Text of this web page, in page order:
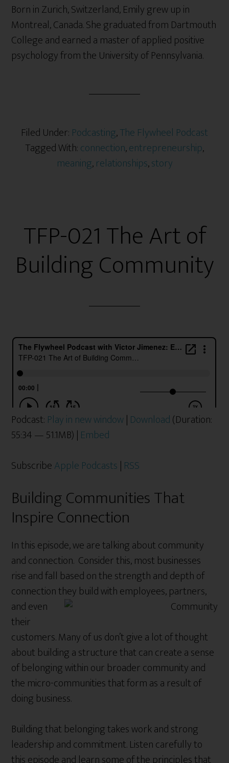
Born in Zurich, Switzerland, Emily grew up in
Montreal, Canada. She graduated from Dartmouth
College and earned a master of applied positive
psychology from the University of Pennsylvania.
Filed Under: Podcasting,The Flywheel Podcast
Tagged With:connection,entrepreneurship,
meaning,relationships,story
TFP-021 The Art of
Building Community
Podcast: Play in new window| Download(Duration:
55:34 — 51.1MB) | Embed
SubscribeApple Podcasts | RSS
Building Communities That
Inspire Connection
In this episode, we are talking about community
and connection. Consider this, most businesses
rise and fall based on the strength and depth of
connectionthey build with employees, partners,
and even
their
customers. Many of us don’t give a lot of thought
about building a structure that can create a sense
of belonging within our broader community and
the micro-communities that form as a result of
doing business.
Building that belonging takes work and strong
leadership and commitment. Listen carefully to